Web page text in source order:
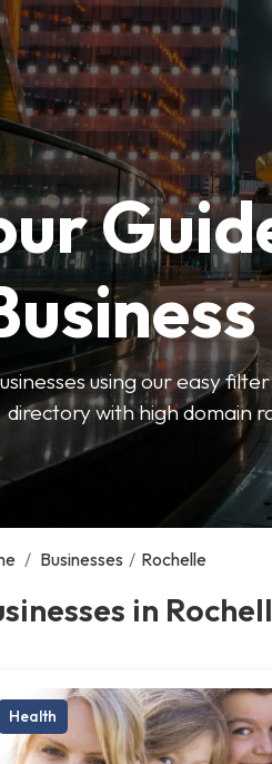
using our easy
directory with high domain
/ Businesses / Rochelle
in
Health